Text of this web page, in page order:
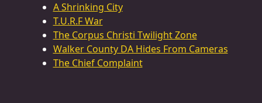
A Shrinking City
T.U.R.F War
The Corpus Christi Twilight Zone
Walker County DA Hides From Cameras
The Chief Complaint